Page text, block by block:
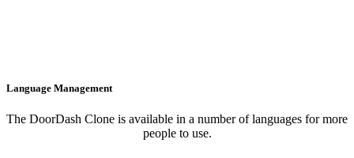
Language Management
The DoorDash Clone is available in a number of languages for more
people to use.